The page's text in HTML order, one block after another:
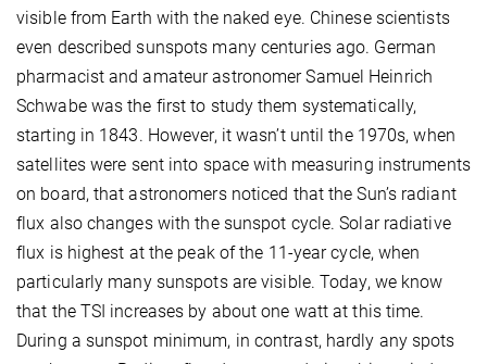
visible from Earth with the naked eye. Chinese scientists
even described sunspots many centuries ago. German
pharmacist and amateur astronomer Samuel Heinrich
Schwabe was the first to study them systematically,
starting in 1843. However, it wasn’t until the 1970s, when
satellites were sent into space with measuring instruments
on board, that astronomers noticed that the Sun’s radiant
flux also changes with the sunspot cycle. Solar radiative
flux is highest at the peak of the 11-year cycle, when
particularly many sunspots are visible. Today, we know
that the TSI increases by about one watt at this time.
During a sunspot minimum, in contrast, hardly any spots